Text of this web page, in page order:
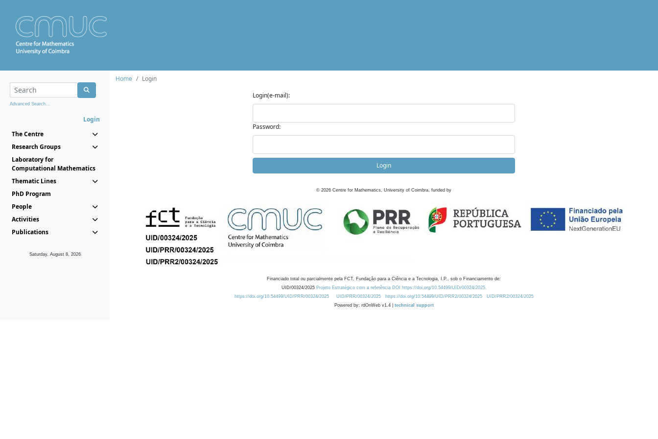
Advanced Search...
Login
The Centre
Research Groups
Laboratory for
Computational Mathematics
Thematic Lines
PhD Program
People
Activities
Publications
Saturday, August 8, 2026
Home
Login
Login(e-mail):
Password:
Login
© 2026 Centre for Mathematics, University of Coimbra, funded by
Financiado total ou parcialmente pela FCT, Fundação para a Ciência e a Tecnologia, I.P., sob o Financiamento de:
UID/00324/2025 Projeto Estratégico com a referência DOI https://doi.org/10.54499/UID/00324/2025.
https://doi.org/10.54499/UID/PRR/00324/2025
UID/PRR/00324/2025 https://doi.org/10.54499/UID/PRR2/00324/2025
UID/PRR2/00324/2025
Powered by: rdOnWeb v1.4 | technical support